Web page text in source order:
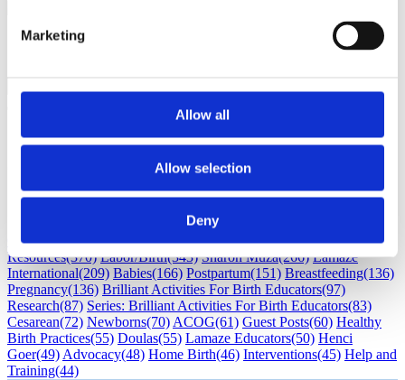
Marketing
Allow all
Allow selection
Deny
Childbirth education(530) Maternal Infant Care(386) Professional
Resources(370) Labor/Birth(343) Sharon Muza(266) Lamaze
International(209) Babies(166) Postpartum(151) Breastfeeding(136)
Pregnancy(136) Brilliant Activities For Birth Educators(97)
Research(87) Series: Brilliant Activities For Birth Educators(83)
Cesarean(72) Newborns(70) ACOG(61) Guest Posts(60) Healthy
Birth Practices(55) Doulas(55) Lamaze Educators(50) Henci
Goer(49) Advocacy(48) Home Birth(46) Interventions(45) Help and
Training(44)